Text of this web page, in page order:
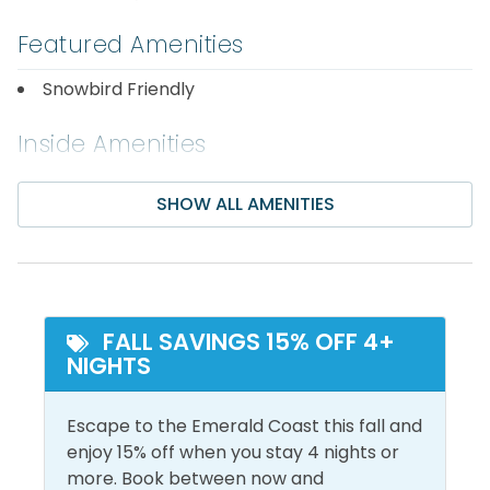
Guest Bedroom: Queen Bed
3rd Floor
Master Bedroom: King Bed
Area Attractions:
Want a break from the beach? You’re just minutes
from Big Kahuna's Water Park, The Track Family Fun
Center offering go-karts, mini-golf, and bumper
boats, electric car and motorcycle rentals,
Featured Amenities
Snowbird Friendly
Inside Amenities
Air Conditioning
Bathroom Essentials
Carbon Monoxide
Ceiling Fan
Central Air
Dryer
Free Wifi
Hot Water
Iron & Ironing Board
Laptop Friendly Work
Linens Provided
Shampoo
Shower
SHOW ALL AMENITIES
FALL SAVINGS 15% OFF 4+
NIGHTS
Escape to the Emerald Coast this fall and
enjoy 15% off when you stay 4 nights or
more. Book between now and